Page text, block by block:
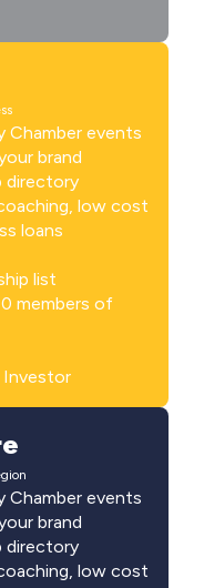
Chamber events
brand
directory
low cost
loans
list
members of
Investor
Chamber events
brand
directory
low cost